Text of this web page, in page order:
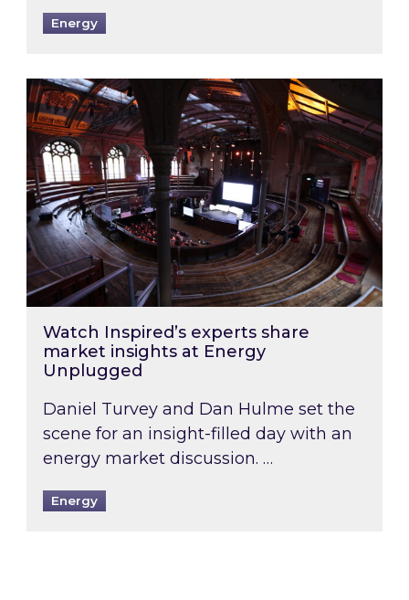
Energy
Watch Inspired’s experts share market
Watch Inspired’s experts share
market insights at Energy
Unplugged
Daniel Turvey and Dan Hulme set the
scene for an insight-filled day with an
energy market discussion. …
Energy